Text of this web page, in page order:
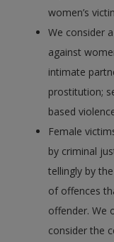
women’s
We consider
against
intimate
prostitution;
based
Female
by criminal
tellingly by
of offences
offender. We
consider the